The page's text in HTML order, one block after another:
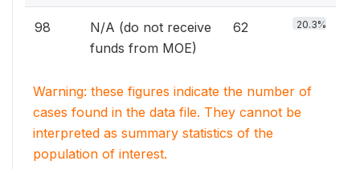
98
N/A (do not receive
funds from MOE)
62 20.3%
Warning: these figures indicate the number of
cases found in the data file. They cannot be
interpreted as summary statistics of the
population of interest.